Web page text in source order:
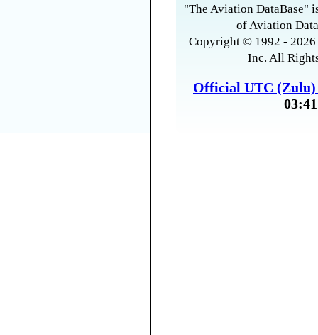
"The Aviation DataBase"
of Aviation
Copyright © 1992 -
Inc. All
Official UTC